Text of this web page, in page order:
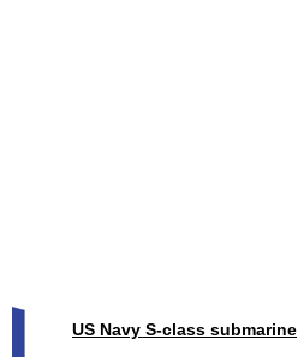
US Navy S-class submarine